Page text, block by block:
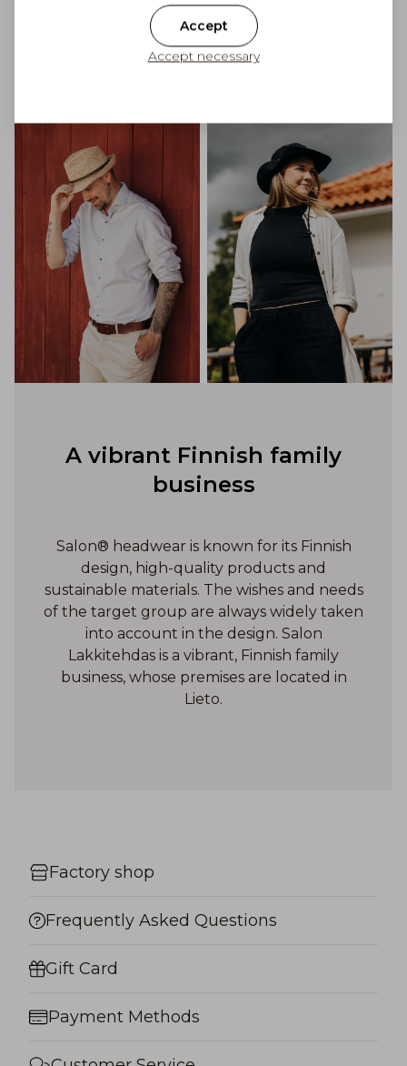
A vibrant Finnish family
business
Salon® headwear is known for its Finnish
design, high-quality products and
sustainable materials. The wishes and needs
of the target group are always widely taken
into account in the design. Salon
Lakkitehdas is a vibrant, Finnish family
business, whose premises are located in
Lieto.
Factory shop
Frequently Asked Questions
Gift Card
Payment Methods
Accept
Accept necessary